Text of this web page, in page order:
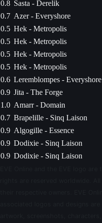
0.8 Sasta - Derelik
0.7 Azer - Everyshore
0.5 Hek - Metropolis
0.5 Hek - Metropolis
0.5 Hek - Metropolis
0.5 Hek - Metropolis
0.6 Leremblompes - Everyshore
0.9 Jita - The Forge
1.0 Amarr - Domain
0.7 Brapelille - Sinq Laison
0.9 Algogille - Essence
0.9 Dodixie - Sinq Laison
0.9 Dodixie - Sinq Laison